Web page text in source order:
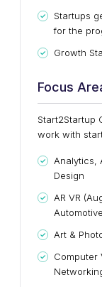
Startups
for the
Growth
Focus
Start2Startup
work with
Analytics,
Design
AR VR
Automotive
Art &
Computer